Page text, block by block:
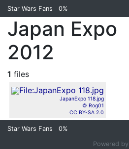
Star Wars Fans 0%
Japan Expo
2012
1 files
JapanExpo 118.jpg
© Rog01
CC BY-SA 2.0
Star Wars Fans 0%
Powered by